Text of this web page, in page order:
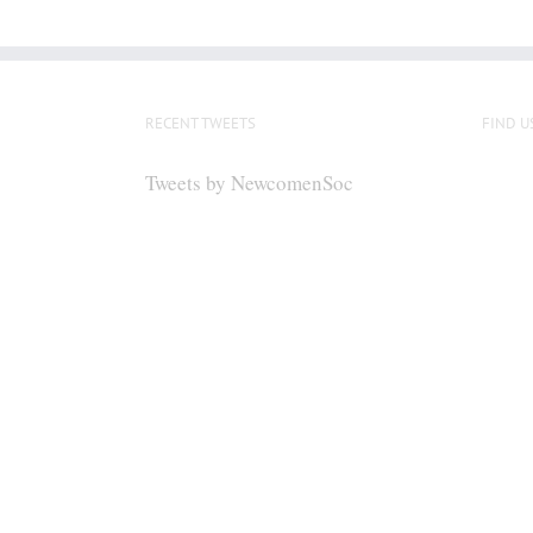
RECENT TWEETS
Tweets by NewcomenSoc
FIND